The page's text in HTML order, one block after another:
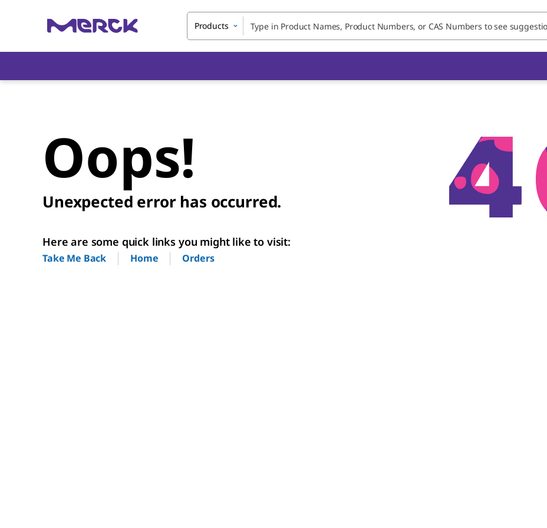
Products
Oops!
Unexpected error has occurred.
Here are some quick links you might like to visit:
Take Me Back Home Orders